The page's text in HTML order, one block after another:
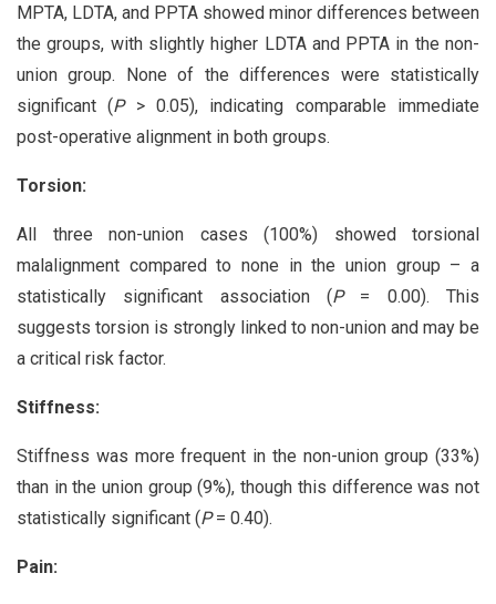
MPTA, LDTA, and PPTA showed minor differences between
the groups, with slightly higher LDTA and PPTA in the non-
union group. None of the differences were statistically
significant (P> 0.05), indicating comparable immediate
post-operative alignment in both groups.
Torsion:
All three non-union cases (100%) showed torsional
malalignment compared to none in the union group – a
statistically significant association (P= 0.00). This
suggests torsion is strongly linked to non-union and may be
a critical risk factor.
Stiffness:
Stiffness was more frequent in the non-union group (33%)
than in the union group (9%), though this difference was not
statistically significant (P= 0.40).
Pain: